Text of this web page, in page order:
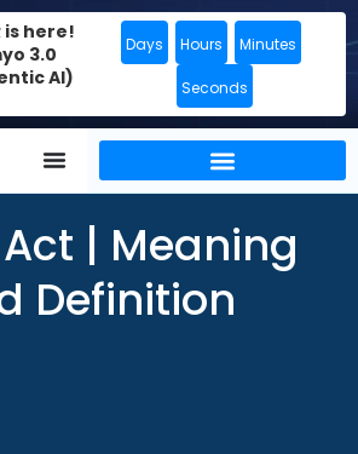
is here!
3.0
AI)
Days Hours Minutes
Seconds
| Meaning
Definition